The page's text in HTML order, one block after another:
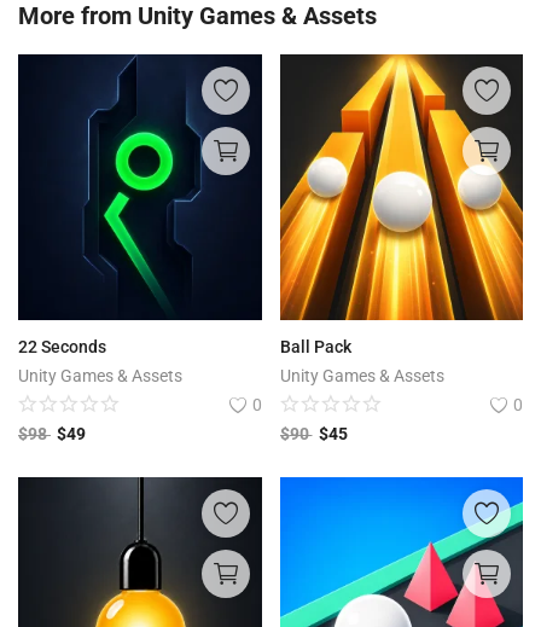
More from Unity Games & Assets
22 Seconds
Unity Games & Assets
0
$98 $49
Ball Pack
Unity Games & Assets
0
$90 $45